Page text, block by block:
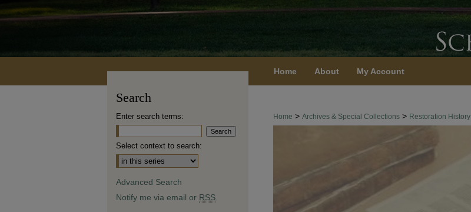
Home About My Account
Home > Archives & Special Collections > Restoration History
Search
Enter search terms:
Select context to search:
Advanced Search
Notify me via email or RSS